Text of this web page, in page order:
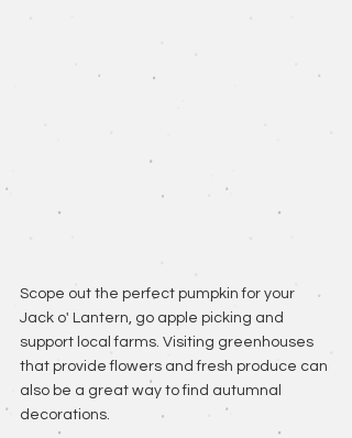
Scope out the perfect pumpkin for your
Jack o' Lantern, go apple picking and
support local farms. Visiting greenhouses
that provide flowers and fresh produce can
also be a great way to find autumnal
decorations.